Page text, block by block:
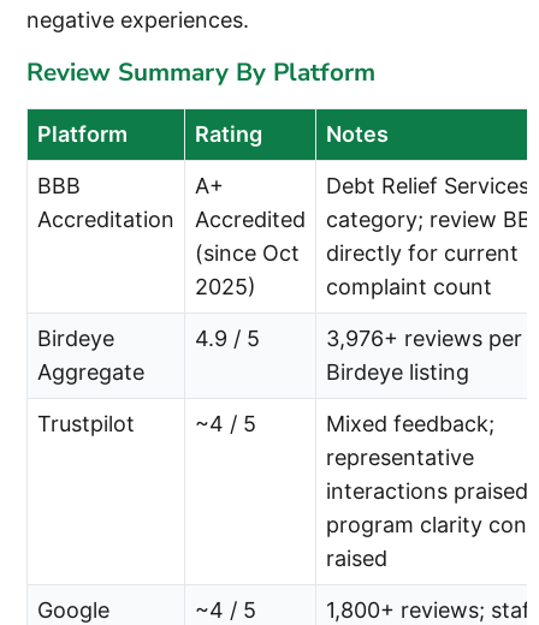
negative experiences.
Review Summary By Platform
Platform Rating Notes
BBB
Accreditation
A+
Accredited
(since Oct
2025)
Debt Relief Services
category; review
directly for current
complaint count
Birdeye
Aggregate
4.9 / 5
3,976+ reviews per
Birdeye listing
Trustpilot ~4 / 5
Mixed feedback;
representative
interactions praised,
program clarity
raised
Google
~4 / 5
1,800+ reviews; staff